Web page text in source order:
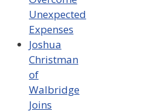
Unexpected
Expenses
Joshua
Christman
of
Walbridge
Joins